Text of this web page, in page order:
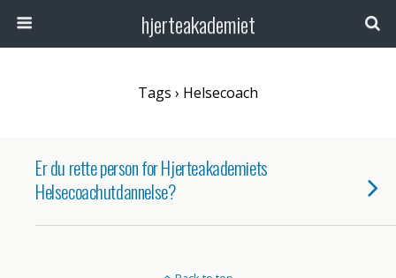
hjerteakademiet
Tags › Helsecoach
Er du rette person for Hjerteakademiets
Helsecoachutdannelse?